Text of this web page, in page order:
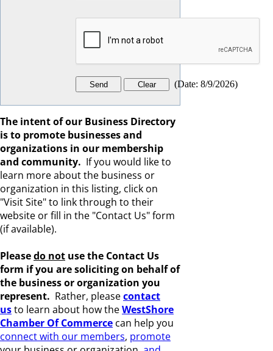
(Date: 8/9/2026)
The intent of our Business Directory
is to promote businesses and
organizations in our membership
and community. If you would like to
learn more about the business or
organization in this listing, click on
"Visit Site" to link through to their
website or fill in the "Contact Us" form
(if available).
Pleasedo not use the Contact Us
form if you are soliciting on behalf of
the business or organization you
represent. Rather, pleasecontact
usto learn about how theWestShore
Chamber Of Commerce can help you
connect with our members, promote